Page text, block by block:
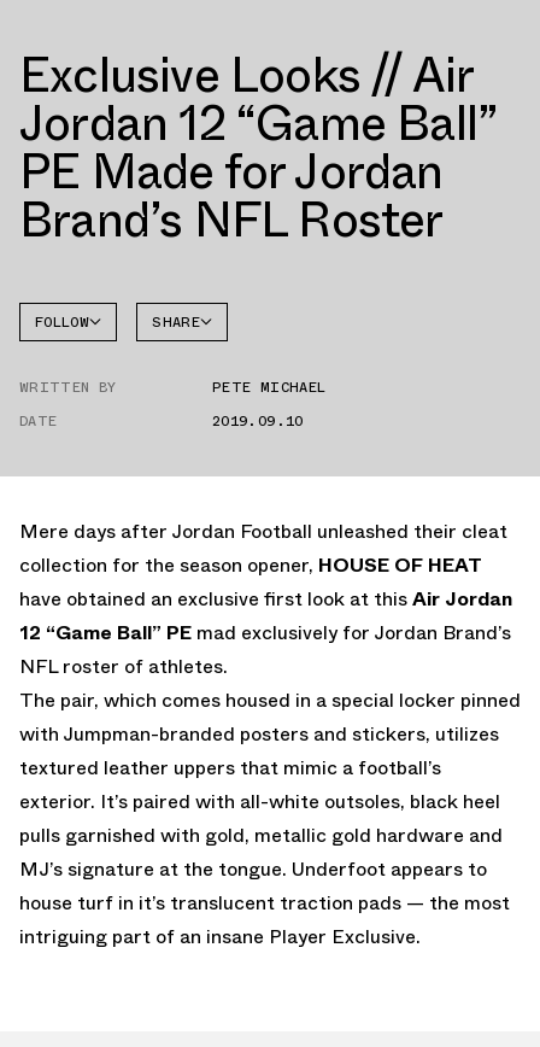
Exclusive Looks // Air
Jordan 12 “Game Ball”
PE Made for Jordan
Brand’s NFL Roster
FOLLOW
AIR
SHARE
WRITTEN BY
PETE MICHAEL
DATE
2019.09.10
Mere days after Jordan Football unleashed their cleat
collection for the season opener, HOUSE OF HEAT
have obtained an exclusive first look at thisAir Jordan
12 “Game Ball” PE mad exclusively for Jordan Brand’s
NFL roster of athletes.
The pair, which comes housed in a special locker pinned
with Jumpman-branded posters and stickers, utilizes
textured leather uppers that mimic a football’s
exterior. It’s paired with all-white outsoles, black heel
pulls garnished with gold, metallic gold hardware and
MJ’s signature at the tongue. Underfoot appears to
house turf in it’s translucent traction pads — the most
intriguing part of an insane Player Exclusive.